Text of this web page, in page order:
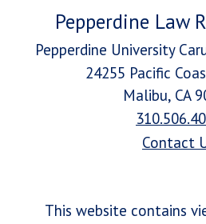
Pepperdine Law
Pepperdine University
24255 Pacific
Malibu, CA
Contact
This website contains